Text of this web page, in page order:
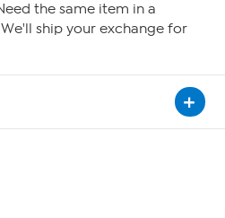
the same item in a
ship your exchange for